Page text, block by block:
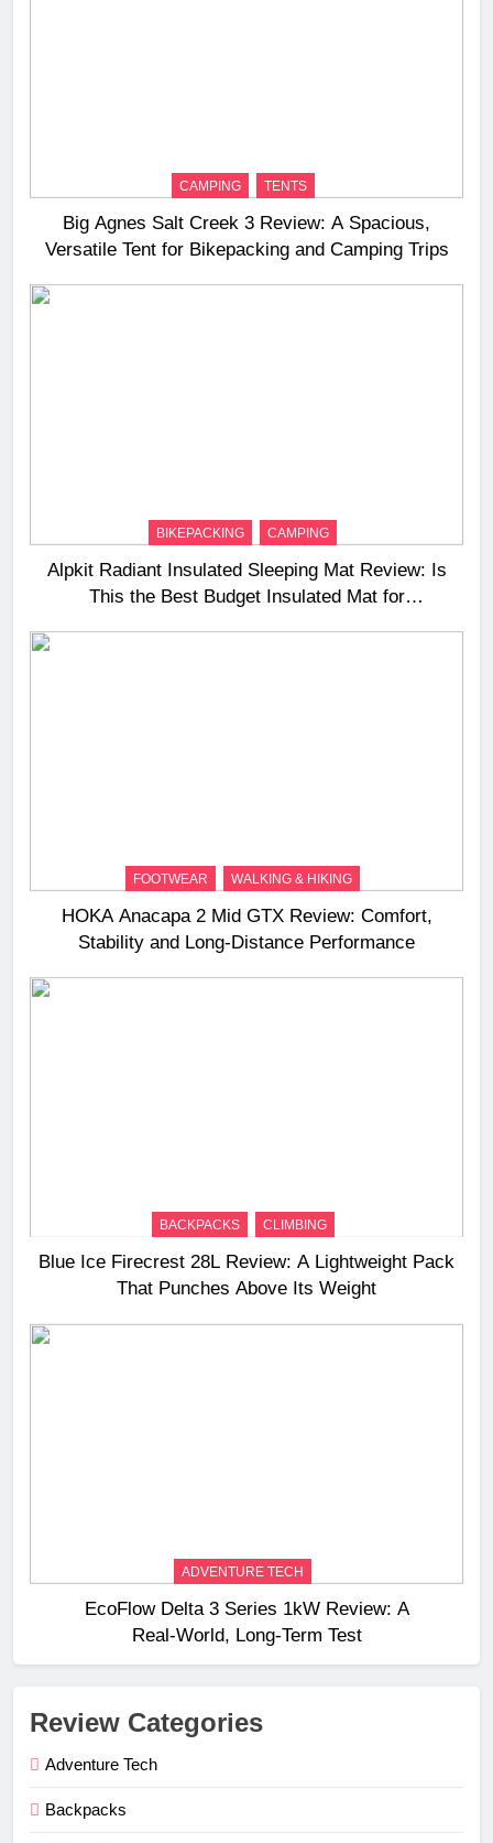
CAMPING TENTS
Big Agnes Salt Creek 3 Review: A Spacious,
Versatile Tent for Bikepacking and Camping Trips
BIKEPACKING CAMPING
Alpkit Radiant Insulated Sleeping Mat Review: Is
This the Best Budget Insulated Mat for
FOOTWEAR WALKING & HIKING
HOKA Anacapa 2 Mid GTX Review: Comfort,
Stability and Long‑Distance Performance
BACKPACKS CLIMBING
Blue Ice Firecrest 28L Review: A Lightweight Pack
That Punches Above Its Weight
ADVENTURE TECH
EcoFlow Delta 3 Series 1kW Review: A
Real‑World, Long‑Term Test
Review Categories
Adventure Tech
Backpacks